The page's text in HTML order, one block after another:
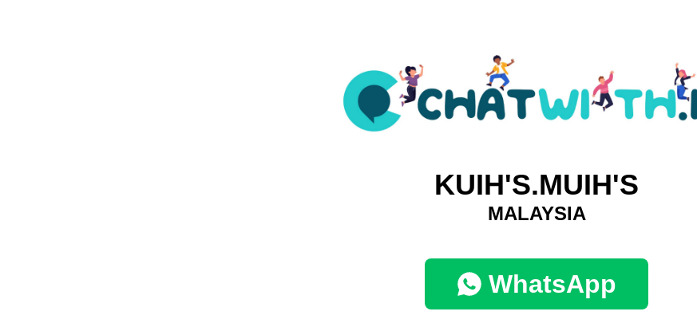
KUIH'S.MUIH'S
MALAYSIA
WhatsApp